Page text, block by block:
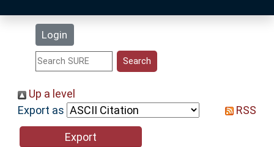
Login
Statistics
Help
Up a level
Export as
RSS